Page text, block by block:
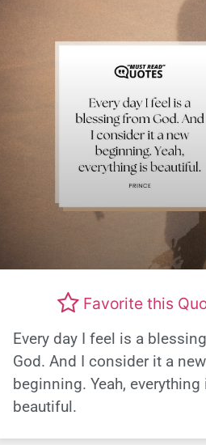
Favorite this
Every day I feel is a
God. And I consider it a new
beginning. Yeah, everything
beautiful.